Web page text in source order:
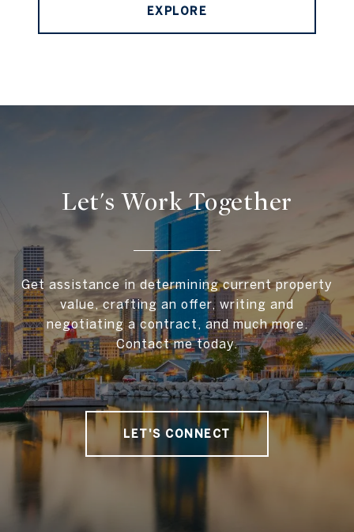
EXPLORE
Let's Work Together
Get assistance in determining current property
value, crafting an offer, writing and
negotiating a contract, and much more.
Contact me today.
LET'S CONNECT